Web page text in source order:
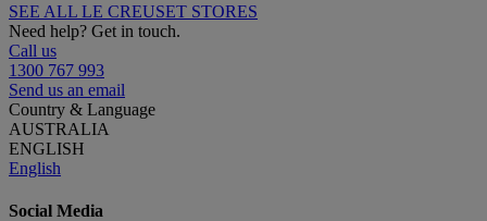
SEE ALL LE CREUSET STORES
Need help? Get in touch.
Call us
1300 767 993
Send us an email
Country & Language
AUSTRALIA
ENGLISH
English
Social Media